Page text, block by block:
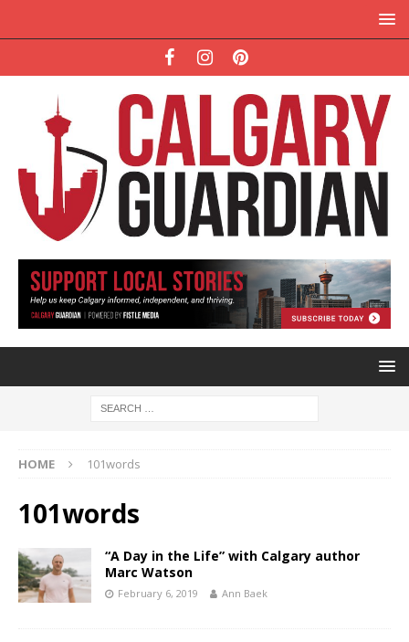
HOME 101words
101words
“A Day in the Life” with Calgary author
Marc Watson
February 6, 2019 Ann Baek